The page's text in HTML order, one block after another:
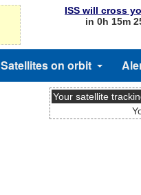
ISS will cross
in 0h 15m
Satellites on orbit
Your satellite